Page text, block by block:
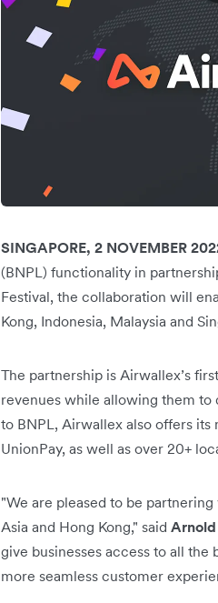
SINGAPORE, 2 NOVEMBER
(BNPL) functionality in
Festival, the collaboration will
Kong, Indonesia, Malaysia and
The partnership is Airwallex’s
revenues while allowing them
to BNPL, Airwallex also offers
UnionPay, as well as over 20+
"We are pleased to be
Asia and Hong Kong," said
give businesses access to all
more seamless customer